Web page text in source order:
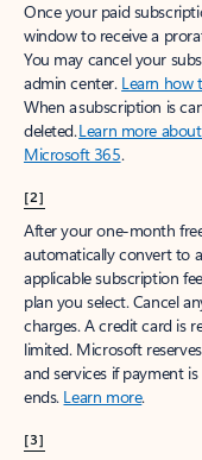
Once your paid
window to receive a
You may cancel your
admin center. Learn how
When a subscription is
deleted.Learn more
Microsoft 365.
[2]
After your one-month
automatically convert to
applicable subscription
plan you select. Cancel
charges. A credit card is
limited. Microsoft
and services if payment
ends. Learn more.
[3]